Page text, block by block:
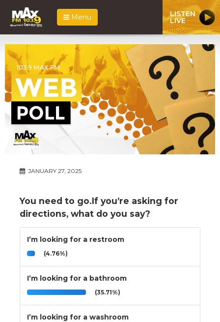
Menu LISTEN
LIVE
JANUARY 27, 2025
You need to go.If you’re asking for
directions, what do you say?
I’m looking for a restroom
(4.76%)
I’m looking for a bathroom
(35.71%)
I’m looking for a washroom